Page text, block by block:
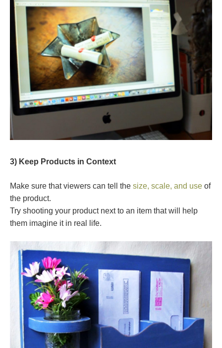
3) Keep Products in Context
Make sure that viewers can tell the size, scale, and use of
the product.
Try shooting your product next to an item that will help
them imagine it in real life.